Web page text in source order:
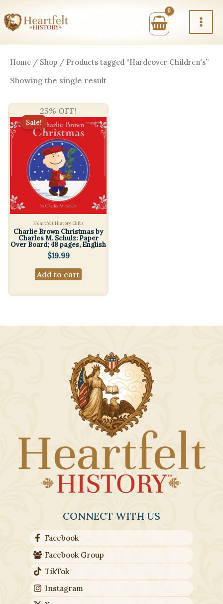
to
content
Home / Shop / Products tagged “Hardcover Children's”
Showing the single result
25% OFF!
Sale!
Heartfelt History Gifts
Charlie Brown Christmas by
Charles M. Schulz: Paper
Over Board; 48 pages, English
$19.99
Add to cart
CONNECT WITH US
Facebook
Facebook Group
TikTok
Instagram